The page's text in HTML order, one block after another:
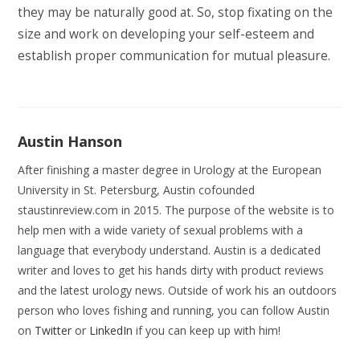
they may be naturally good at. So, stop fixating on the
size and work on developing your self-esteem and
establish proper communication for mutual pleasure.
Austin Hanson
After finishing a master degree in Urology at the European
University in St. Petersburg, Austin cofounded
staustinreview.com in 2015. The purpose of the website is to
help men with a wide variety of sexual problems with a
language that everybody understand. Austin is a dedicated
writer and loves to get his hands dirty with product reviews
and the latest urology news. Outside of work his an outdoors
person who loves fishing and running, you can follow Austin
on Twitter or LinkedIn if you can keep up with him!